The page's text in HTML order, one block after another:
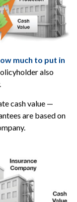
much to put in
also
cash value —
are based on